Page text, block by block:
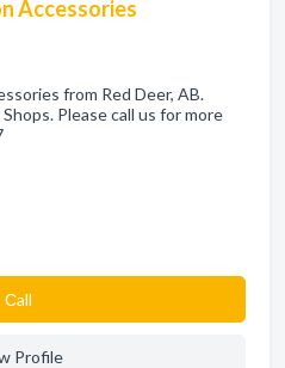
Accessories
from Red Deer, AB.
Please call us for more
Сall
Profile